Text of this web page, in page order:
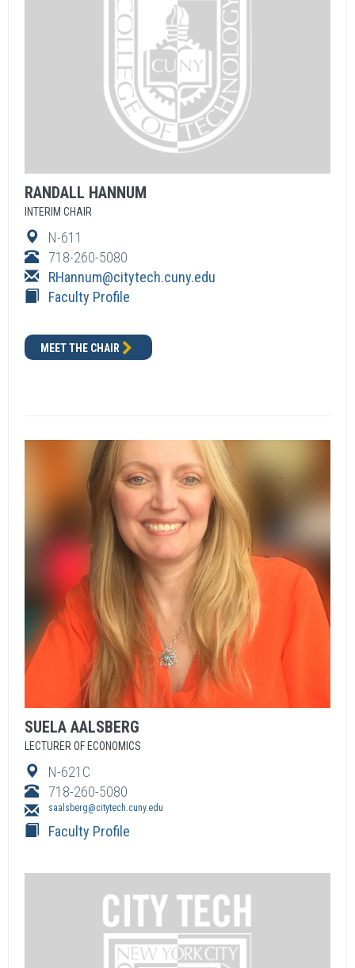
RANDALL HANNUM
INTERIM CHAIR
N-611
718-260-5080
RHannum@citytech.cuny.edu
Faculty Profile
MEET THE CHAIR
SUELA AALSBERG
LECTURER OF ECONOMICS
N-621C
718-260-5080
saalsberg@citytech.cuny.edu
Faculty Profile